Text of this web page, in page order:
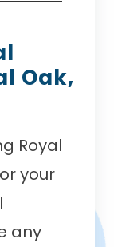
Oak,
Royal
your
any